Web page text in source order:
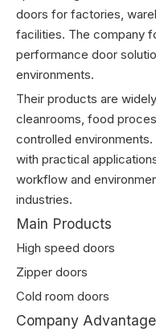
doors for factories,
facilities. The company
performance door
environments.
Their products are
cleanrooms, food
controlled
with practical
workflow and
industries.
Main Products
High speed doors
Zipper doors
Cold room doors
Company